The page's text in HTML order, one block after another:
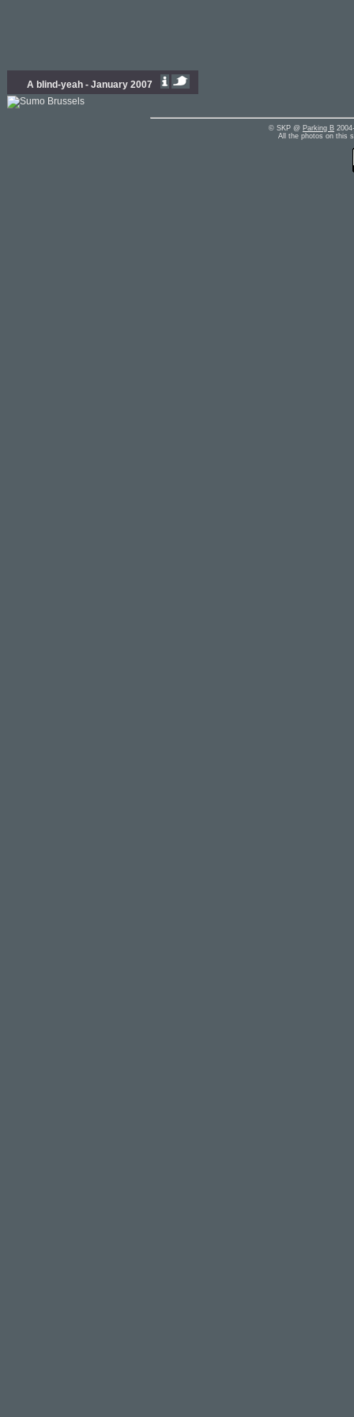
A blind-yeah - January 2007
© SKP @ Parking B
All the photos on this